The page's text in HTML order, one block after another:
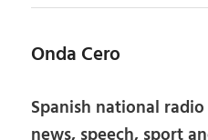
Onda Cero
Spanish national